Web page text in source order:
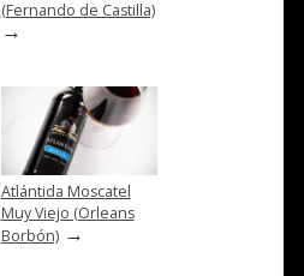
(Fernando de Castilla)
→
Atlántida Moscatel
Muy Viejo (Orleans
Borbón)→